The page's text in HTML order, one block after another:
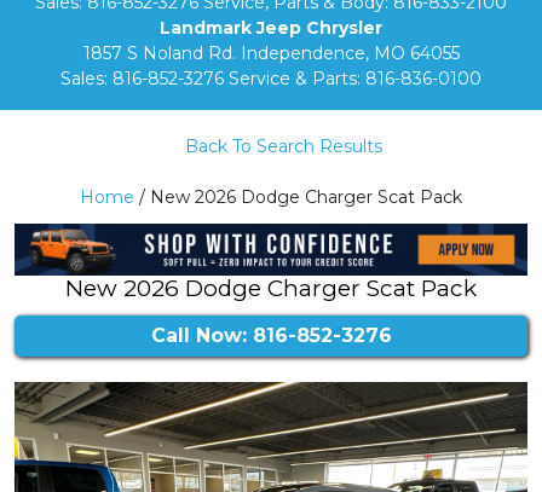
Landmark Jeep Chrysler
1857 S Noland Rd. Independence, MO 64055
Sales: 816-852-3276 Service & Parts: 816-836-0100
Back To Search Results
Home / New 2026 Dodge Charger Scat Pack
New 2026 Dodge Charger Scat Pack
Call Now: 816-852-3276